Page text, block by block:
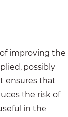
improving the
possibly
ensures that
the risk of
in the